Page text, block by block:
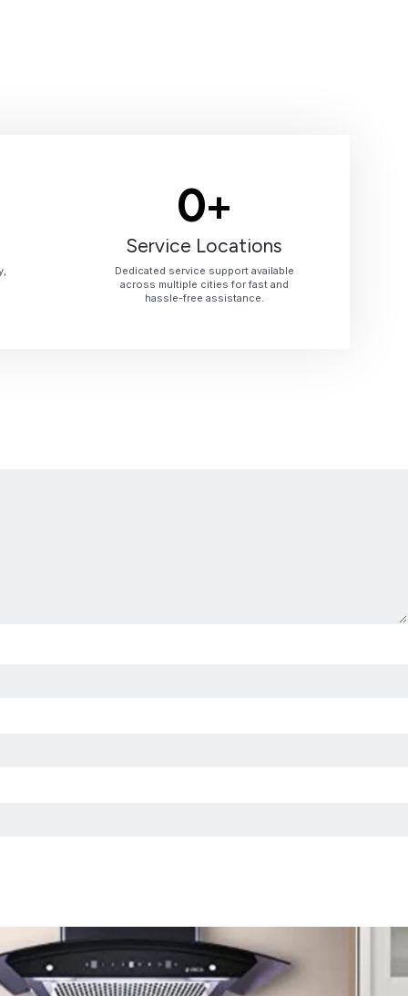
Service Locations
0+
Dedicated service support available
across multiple cities for fast and
hassle-free assistance.